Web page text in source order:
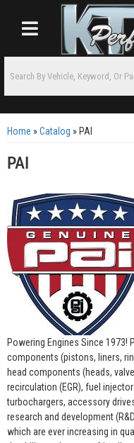
Toggle navigation
Home »Catalog » PAI
PAI
Powering Engines Since 1973!
components (pistons, liners,
head components (heads,
recirculation (EGR), fuel
turbochargers, accessory
research and development
which are ever increasing in